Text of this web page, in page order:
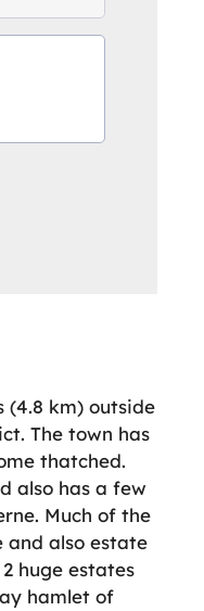
(4.8 km) outside
The town has
thatched.
also has a few
Much of the
and also estate
huge estates
hamlet of